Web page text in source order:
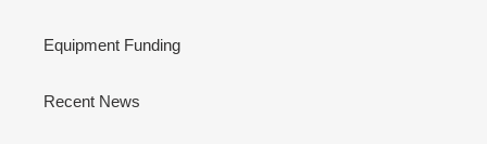
Equipment Funding
Recent News